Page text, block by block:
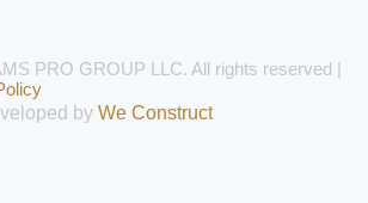
PRO GROUP LLC. All rights reserved |
by We Construct